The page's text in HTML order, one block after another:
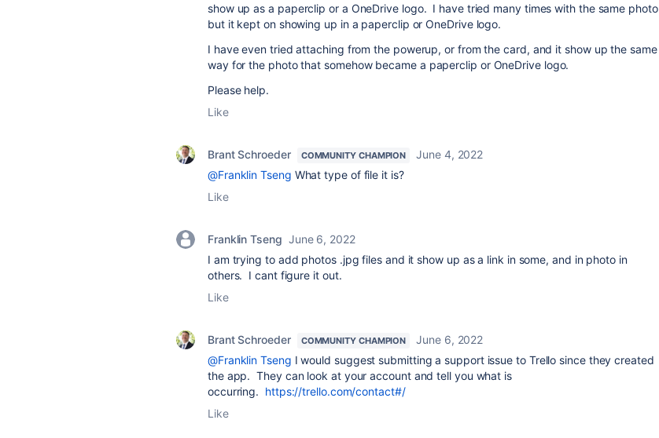
show up as a paperclip or a OneDrive logo. I have tried many times with the same photo
but it kept on showing up in a paperclip or OneDrive logo.
I have even tried attaching from the powerup, or from the card, and it show up the same
way for the photo that somehow became a paperclip or OneDrive logo.
Please help.
Like
Brant Schroeder COMMUNITY CHAMPION
June 4, 2022
@Franklin Tseng What type of file it is?
Like
Franklin Tseng June 6, 2022
I am trying to add photos .jpg files and it show up as a link in some, and in photo in
others. I cant figure it out.
Like
Brant Schroeder COMMUNITY CHAMPION
June 6, 2022
@Franklin Tseng I would suggest submitting a support issue to Trello since they created
the app. They can look at your account and tell you what is
occurring. https://trello.com/contact#/
Like